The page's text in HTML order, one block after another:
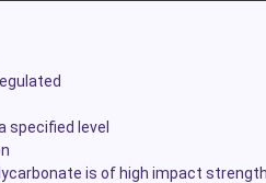
specified level
is of high impact